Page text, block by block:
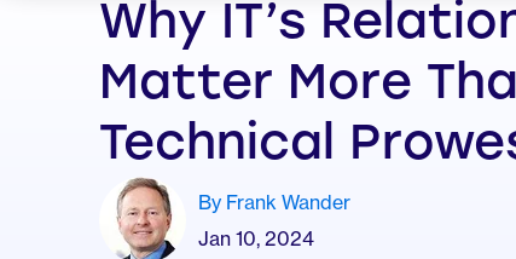
Why IT’s
Matter More
Technical
By Frank Wander
Jan 10, 2024